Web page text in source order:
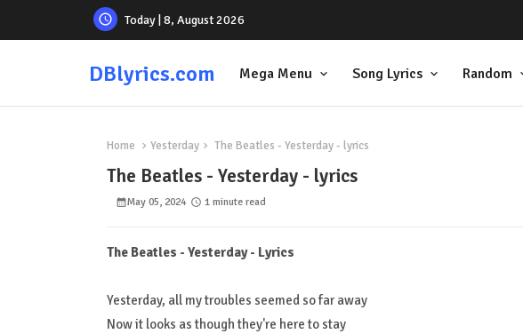
Today | 8, August 2026
DBlyrics.com Mega Menu Song Lyrics Random
Home Yesterday The Beatles - Yesterday - lyrics
The Beatles - Yesterday - lyrics
May 05, 2024 1 minute read
The Beatles - Yesterday - Lyrics
Yesterday, all my troubles seemed so far away
Now it looks as though they're here to stay